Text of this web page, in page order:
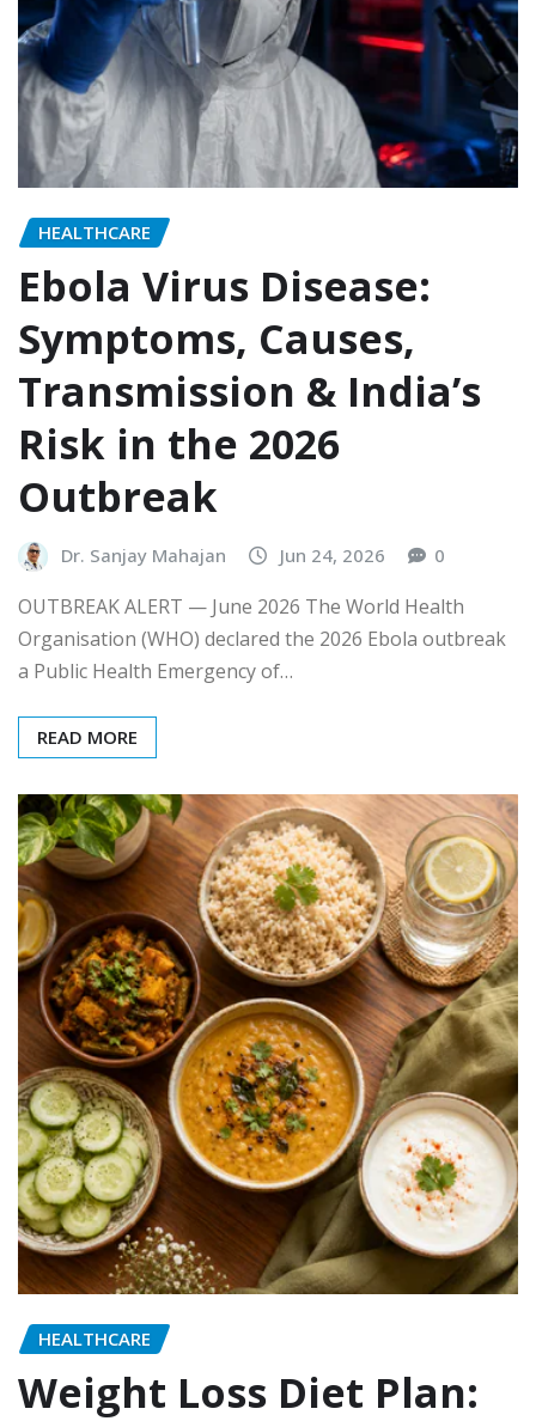
HEALTHCARE
Ebola Virus Disease:
Symptoms, Causes,
Transmission & India’s
Risk in the 2026
Outbreak
Dr. Sanjay Mahajan Jun 24, 2026 0
OUTBREAK ALERT — June 2026 The World Health
Organisation (WHO) declared the 2026 Ebola outbreak
a Public Health Emergency of…
READ MORE
HEALTHCARE
Weight Loss Diet Plan: